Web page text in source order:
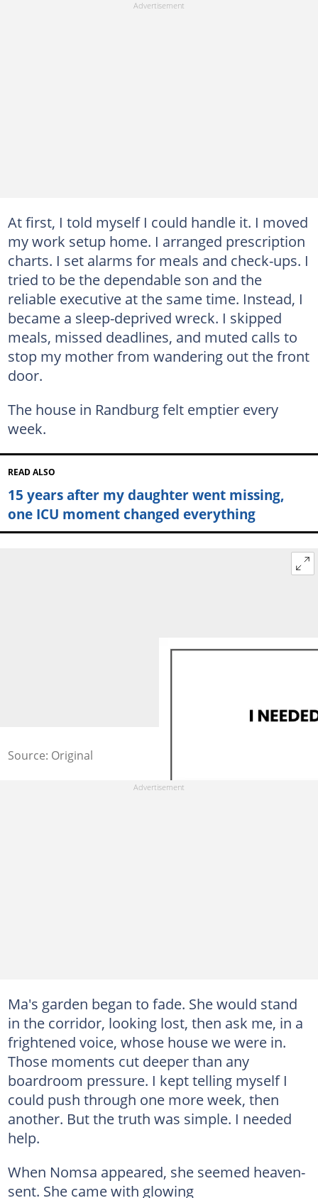
At first, I told myself I could handle it. I moved
my work setup home. I arranged prescription
charts. I set alarms for meals and check-ups. I
tried to be the dependable son and the
reliable executive at the same time. Instead, I
became a sleep-deprived wreck. I skipped
meals, missed deadlines, and muted calls to
stop my mother from wandering out the front
door.
The house in Randburg felt emptier every
week.
READ ALSO
15 years after my daughter went missing,
one ICU moment changed everything
Source: Original
Ma's garden began to fade. She would stand
in the corridor, looking lost, then ask me, in a
frightened voice, whose house we were in.
Those moments cut deeper than any
boardroom pressure. I kept telling myself I
could push through one more week, then
another. But the truth was simple. I needed
help.
When Nomsa appeared, she seemed heaven-
sent. She came with glowing